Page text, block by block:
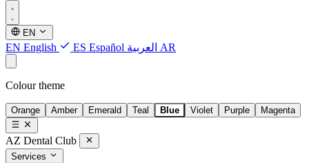
EN
EN English ES Español AR العربية
Colour theme
Orange Amber Emerald Teal Blue Violet Purple Magenta
AZ Dental Club
Services